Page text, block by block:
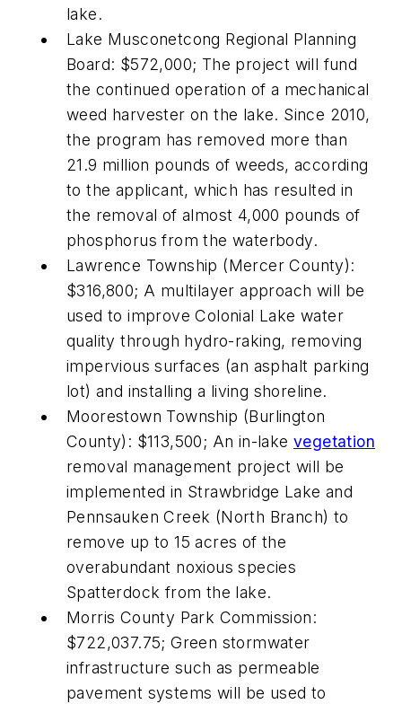
lake.
Lake Musconetcong Regional Planning
Board: $572,000; The project will fund
the continued operation of a mechanical
weed harvester on the lake. Since 2010,
the program has removed more than
21.9 million pounds of weeds, according
to the applicant, which has resulted in
the removal of almost 4,000 pounds of
phosphorus from the waterbody.
Lawrence Township (Mercer County):
$316,800; A multilayer approach will be
used to improve Colonial Lake water
quality through hydro-raking, removing
impervious surfaces (an asphalt parking
lot) and installing a living shoreline.
Moorestown Township (Burlington
County): $113,500; An in-lake vegetation
removal management project will be
implemented in Strawbridge Lake and
Pennsauken Creek (North Branch) to
remove up to 15 acres of the
overabundant noxious species
Spatterdock from the lake.
Morris County Park Commission:
$722,037.75; Green stormwater
infrastructure such as permeable
pavement systems will be used to